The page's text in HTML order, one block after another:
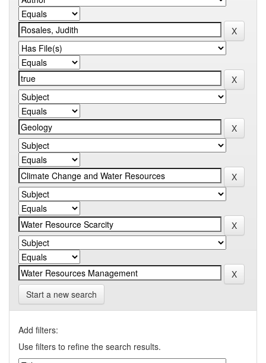
Start a new search
Add filters:
Use filters to refine the search results.